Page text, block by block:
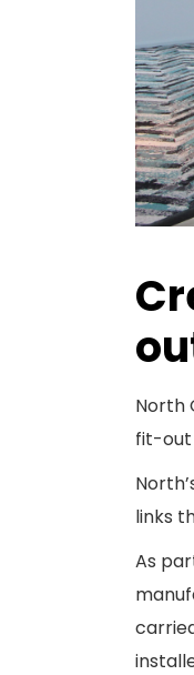
North
fit-out
links
As